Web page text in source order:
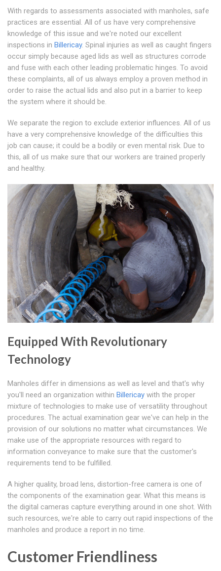
With regards to assessments associated with manholes, safe
practices are essential. All of us have very comprehensive
knowledge of this issue and we're noted our excellent
inspections in Billericay. Spinal injuries as well as caught fingers
occur simply because aged lids as well as structures corrode
and fuse with each other leading problematic hinges. To avoid
these complaints, all of us always employ a proven method in
order to raise the actual lids and also put in a barrier to keep
the system where it should be.
We separate the region to exclude exterior influences. All of us
have a very comprehensive knowledge of the difficulties this
job can cause; it could be a bodily or even mental risk. Due to
this, all of us make sure that our workers are trained properly
and healthy.
Equipped With Revolutionary
Technology
Manholes differ in dimensions as well as level and that's why
you'll need an organization within Billericay with the proper
mixture of technologies to make use of versatility throughout
procedures. The actual examination gear we've can help in the
provision of our solutions no matter what circumstances. We
make use of the appropriate resources with regard to
information conveyance to make sure that the customer's
requirements tend to be fulfilled.
A higher quality, broad lens, distortion-free camera is one of
the components of the examination gear. What this means is
the digital cameras capture everything around in one shot. With
such resources, we're able to carry out rapid inspections of the
manholes and produce a report in no time.
Customer Friendliness